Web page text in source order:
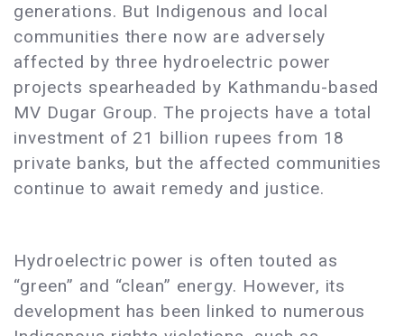
generations. But Indigenous and local
communities there now are adversely
affected by three hydroelectric power
projects spearheaded by Kathmandu-based
MV Dugar Group. The projects have a total
investment of 21 billion rupees from 18
private banks, but the affected communities
continue to await remedy and justice.
Hydroelectric power is often touted as
“green” and “clean” energy. However, its
development has been linked to numerous